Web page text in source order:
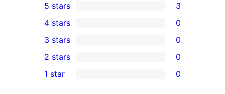
3
5-
star
reviews
5 stars 3
4-
star
reviews
4 stars 0
0
3-
star
3 stars 0
2-
2 stars 0
1 star 0